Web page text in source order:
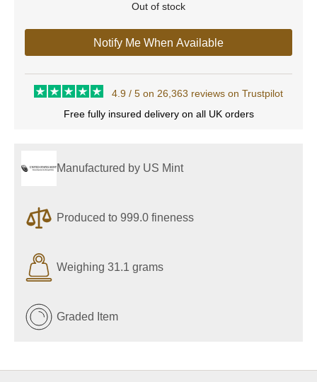
Out of stock
Notify Me When Available
4.9 / 5 on 26,363 reviews on Trustpilot
Free fully insured delivery on all UK orders
Manufactured by US Mint
Produced to 999.0 fineness
Weighing 31.1 grams
Graded Item